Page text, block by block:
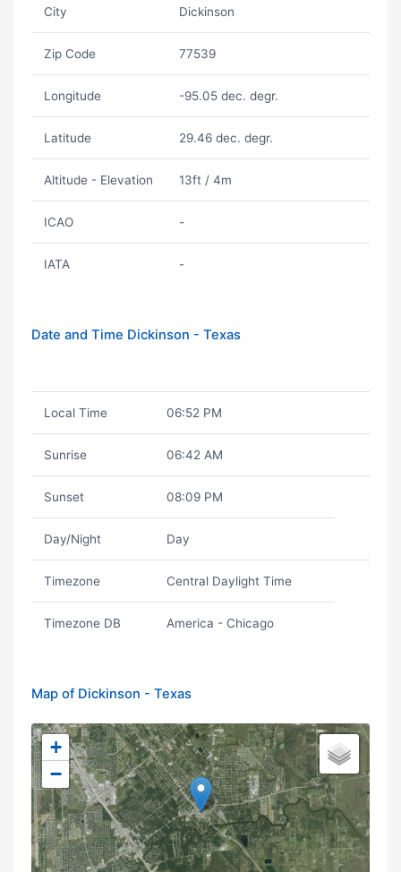
City Dickinson
Zip Code 77539
Longitude -95.05 dec. degr.
Latitude 29.46 dec. degr.
Altitude - Elevation 13ft / 4m
ICAO -
IATA -
Date and Time Dickinson - Texas
Local Time 06:52 PM
Sunrise 06:42 AM
Sunset 08:09 PM
Day/Night Day
Timezone Central Daylight Time
Timezone DB America - Chicago
Map of Dickinson - Texas
+
−